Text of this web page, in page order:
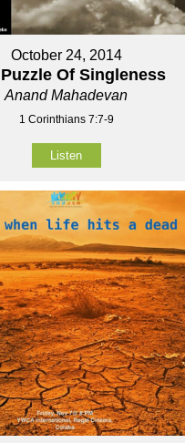
October 24, 2014
Of Singleness
Anand Mahadevan
1 Corinthians 7:7-9
Listen